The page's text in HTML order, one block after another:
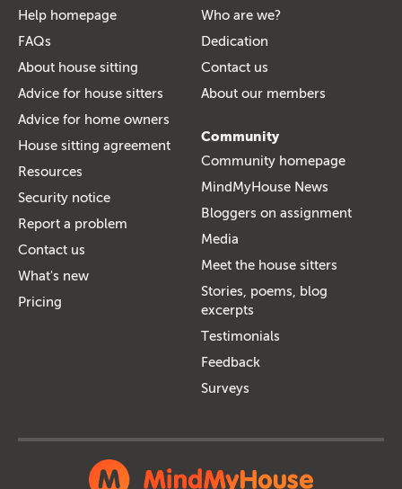
Help homepage
FAQs
About house sitting
Advice for house sitters
Advice for home owners
House sitting agreement
Resources
Security notice
Report a problem
Contact us
What's new
Pricing
Who are we?
Dedication
Contact us
About our members
Community
Community homepage
MindMyHouse News
Bloggers on assignment
Media
Meet the house sitters
Stories, poems, blog
excerpts
Testimonials
Feedback
Surveys